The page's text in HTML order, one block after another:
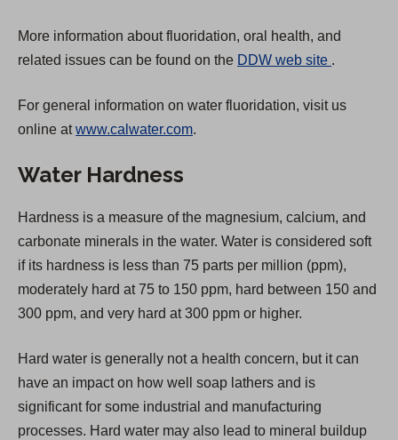
More information about fluoridation, oral health, and
related issues can be found on the DDW web site
p
n
a
n
e
.
For general information on water fluoridation, visit us
online atwww.calwater.com.
Water Hardness
Hardness is a measure of the magnesium, calcium, and
carbonate minerals in the water. Water is considered soft
if its hardness is less than 75 parts per million (ppm),
moderately hard at 75 to 150 ppm, hard between 150 and
300 ppm, and very hard at 300 ppm or higher.
Hard water is generally not a health concern, but it can
have an impact on how well soap lathers and is
significant for some industrial and manufacturing
processes. Hard water may also lead to mineral buildup